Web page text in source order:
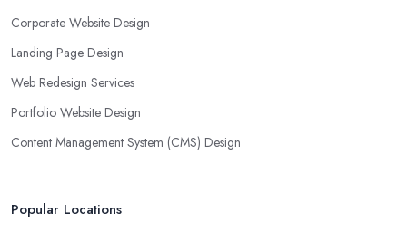
Corporate Website Design
Landing Page Design
Web Redesign Services
Portfolio Website Design
Content Management System (CMS) Design
Popular Locations